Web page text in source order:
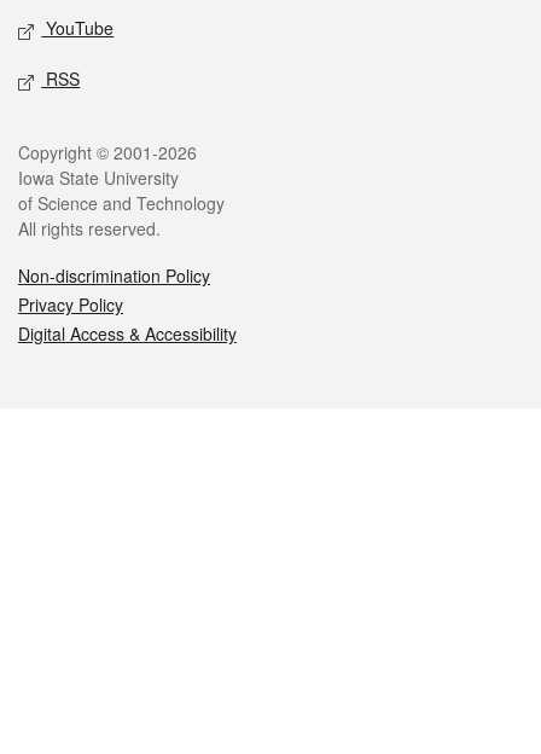
YouTube
RSS
Legal
Copyright © 2001-2026
Iowa State University
of Science and Technology
All rights reserved.
Non-discrimination Policy
Privacy Policy
Digital Access & Accessibility